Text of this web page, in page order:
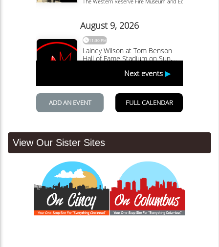
View Our Sister Sites